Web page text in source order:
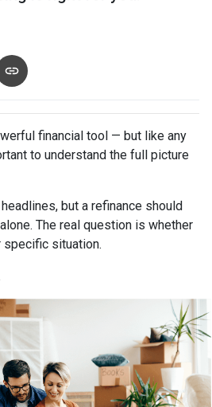
financial tool — but like any
to understand the full picture
but a refinance should
The real question is whether
situation.